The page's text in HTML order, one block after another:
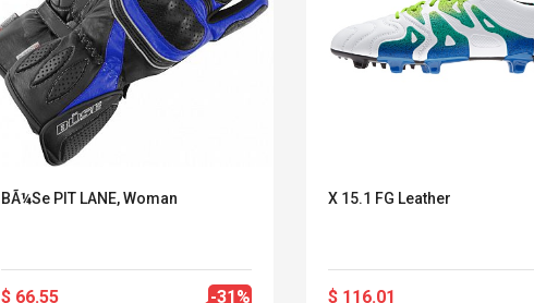
Inalámbrico Guitarra
5v/2.1a Ac Usb Wall
Charger Travel
BÃ¼se PIT LANE, Woman
$ 66.55 -31%
X 15.1 FG Leather
$ 116.01